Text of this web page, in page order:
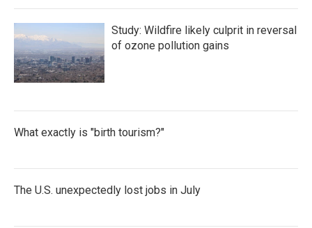
Study: Wildfire likely culprit in reversal
of ozone pollution gains
What exactly is "birth tourism?"
The U.S. unexpectedly lost jobs in July